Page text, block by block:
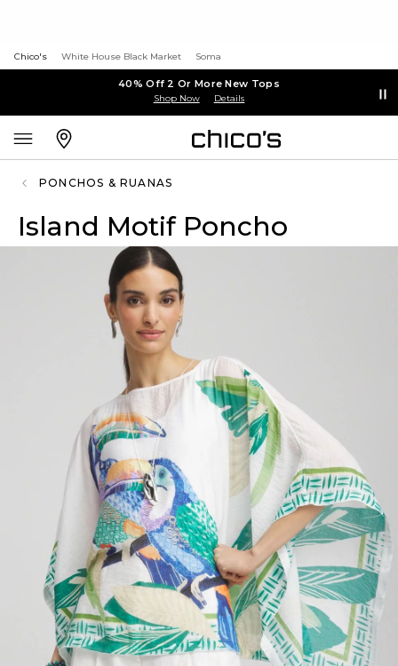
Chico's White House Black Market Soma
40% Off 2 Or More New Tops
Shop Now Details
PONCHOS & RUANAS
Island Motif Poncho